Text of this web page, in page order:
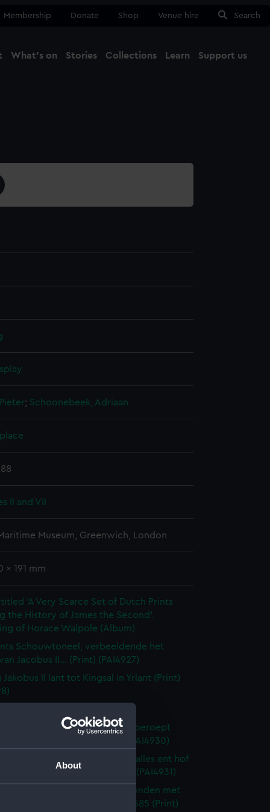
About
Membership Donate Shop Venue hire Search
What's on Stories Collections Learn Support us
; Schoonebeek, Adriaan
II and VII
Museum, Greenwich, London
x 191 mm
'A Very Scarce Set of Dutch Prints
the History of James the Second'.
of Horace Walpole (Album)
Schouwtoneel, verbeeldende het
Jacobus II... (Print) (PAI4927)
Jakobus II lant tot Kingsal in Yrlant (Print)
Jacobus II weygert eerst dog beroept
een vry parlement (Print) (PAI4930)
vlugt met de prins van walles ent hof
den 19 Decemb 1688 (Print) (PAI4931)
van Montmouts binnen Londen met
onthalst den 25 July 1685 (Print)